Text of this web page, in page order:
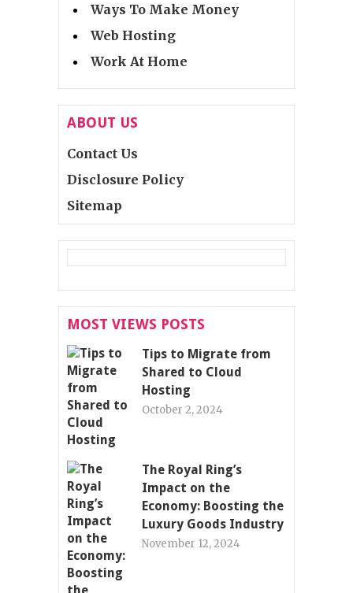
Ways To Make Money
Web Hosting
Work At Home
ABOUT US
Contact Us
Disclosure Policy
Sitemap
MOST VIEWS POSTS
Tips to Migrate from
Shared to Cloud
Hosting
October 2, 2024
The Royal Ring’s
Impact on the
Economy: Boosting the
Luxury Goods Industry
November 12, 2024